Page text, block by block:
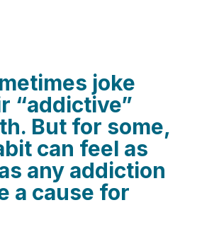
joke
“addictive”
But for some,
can feel as
any addiction
a cause for